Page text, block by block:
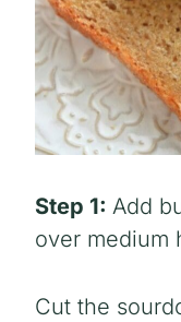
Step 1: Add
over medium
Cut the